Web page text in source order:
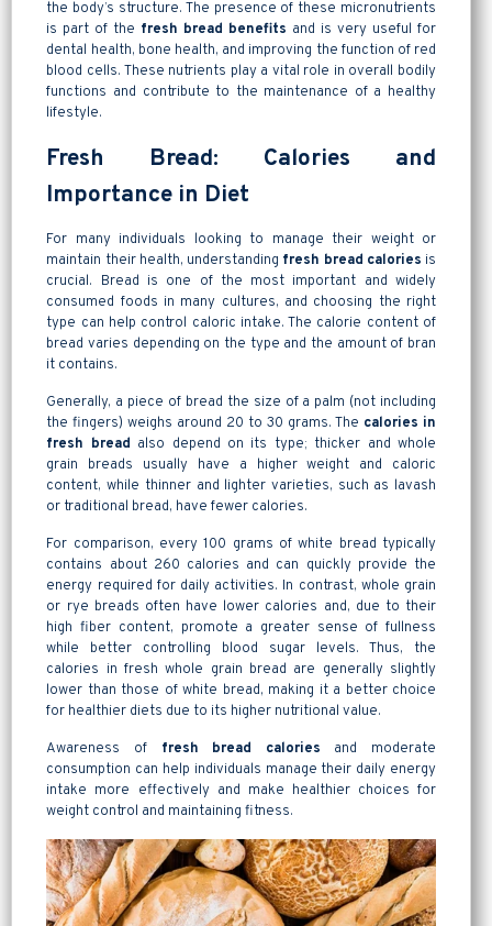
the body’s structure. The presence of these micronutrients
is part of the fresh bread benefits and is very useful for
dental health, bone health, and improving the function of red
blood cells. These nutrients play a vital role in overall bodily
functions and contribute to the maintenance of a healthy
lifestyle.
Fresh Bread: Calories and
Importance in Diet
For many individuals looking to manage their weight or
maintain their health, understanding fresh bread calories is
crucial. Bread is one of the most important and widely
consumed foods in many cultures, and choosing the right
type can help control caloric intake. The calorie content of
bread varies depending on the type and the amount of bran
it contains.
Generally, a piece of bread the size of a palm (not including
the fingers) weighs around 20 to 30 grams. The calories in
fresh bread also depend on its type; thicker and whole
grain breads usually have a higher weight and caloric
content, while thinner and lighter varieties, such as lavash
or traditional bread, have fewer calories.
For comparison, every 100 grams of white bread typically
contains about 260 calories and can quickly provide the
energy required for daily activities. In contrast, whole grain
or rye breads often have lower calories and, due to their
high fiber content, promote a greater sense of fullness
while better controlling blood sugar levels. Thus, the
calories in fresh whole grain bread are generally slightly
lower than those of white bread, making it a better choice
for healthier diets due to its higher nutritional value.
Awareness of fresh bread calories and moderate
consumption can help individuals manage their daily energy
intake more effectively and make healthier choices for
weight control and maintaining fitness.